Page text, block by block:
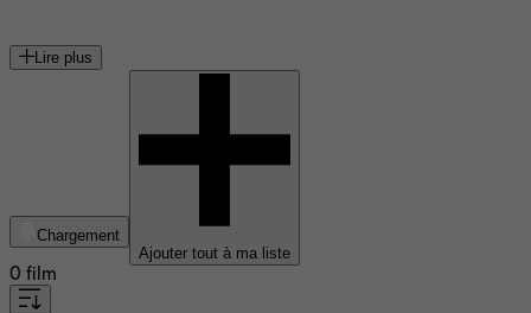
Lire plus
Chargement
Ajouter tout à ma liste
0 film